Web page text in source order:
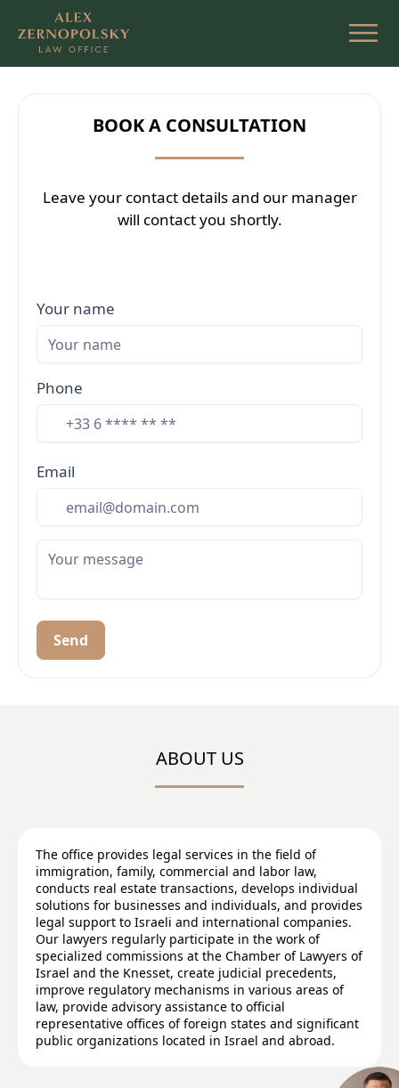
Skip
the
BOOK A CONSULTATION
Leave your contact details and our manager
will contact you shortly.
Your name
Phone
Email
Send
ABOUT US
The office provides legal services in the field of
immigration, family, commercial and labor law,
conducts real estate transactions, develops individual
solutions for businesses and individuals, and provides
legal support to Israeli and international companies.
Our lawyers regularly participate in the work of
specialized commissions at the Chamber of Lawyers of
Israel and the Knesset, create judicial precedents,
improve regulatory mechanisms in various areas of
law, provide advisory assistance to official
representative offices of foreign states and significant
public organizations located in Israel and abroad.